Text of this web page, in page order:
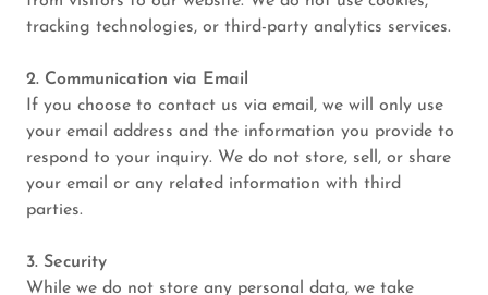
tracking technologies, or third-party analytics services.
2. Communication via Email
If you choose to contact us via email, we will only use
your email address and the information you provide to
respond to your inquiry. We do not store, sell, or share
your email or any related information with third
parties.
3. Security
While we do not store any personal data, we take